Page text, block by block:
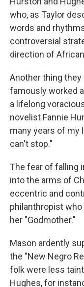
who, as Taylor
words and
controversial
direction of
Another thing
famously worked
a lifelong
novelist Fannie
many years of my
can't stop."
The fear of falling
into the arms of
eccentric and
philanthropist who
her "Godmother."
Mason ardently
the "New Negro
folk were less
Hughes, for